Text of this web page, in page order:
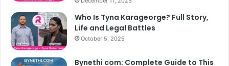
Who Is Tyna Karageorge? Full Story,
Life and Legal Battles
October 5, 2025
Bynethi com: Complete Guide to This